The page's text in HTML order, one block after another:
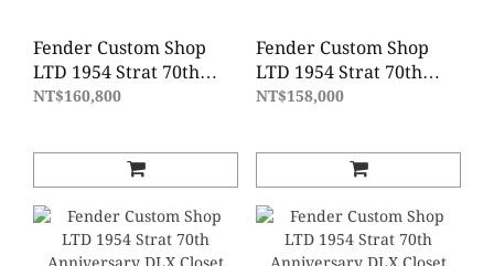
Fender Custom Shop
LTD 1954 Strat 70th
Anniversary
NT$160,800
Fender Custom Shop
LTD 1954 Strat 70th
Anniversary Time
NT$158,000